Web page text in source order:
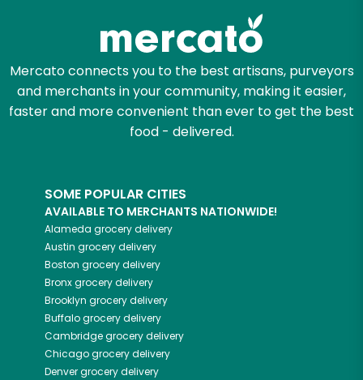
Mercato connects you to the best artisans, purveyors
and merchants in your community, making it easier,
faster and more convenient than ever to get the best
food - delivered.
SOME POPULAR CITIES
AVAILABLE TO MERCHANTS NATIONWIDE!
Alameda grocery delivery
Austin grocery delivery
Boston grocery delivery
Bronxgrocery delivery
Brooklyn grocery delivery
Buffalogrocery delivery
Cambridgegrocery delivery
Chicagogrocery delivery
Denvergrocery delivery